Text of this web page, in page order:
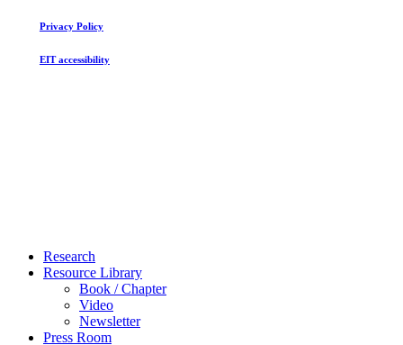
Privacy Policy
EIT accessibility
Close
Menu
Research
Resource Library
Book / Chapter
Video
Newsletter
Press Room